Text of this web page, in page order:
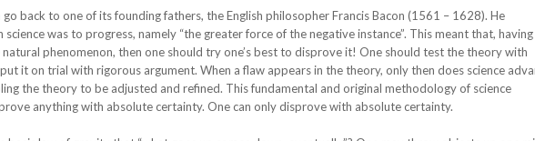
go back to one of its founding fathers, the English philosopher Francis Bacon (1561 – 1628). He
was to progress, namely “the greater force of the negative instance”. This meant that, having
phenomenon, then one should try one’s best to disprove it! One should test the theory with
it on trial with rigorous argument. When a flaw appears in the theory, only then does science
the theory to be adjusted and refined. This fundamental and original methodology of science
anything with absolute certainty. One can only disprove with absolute certainty.